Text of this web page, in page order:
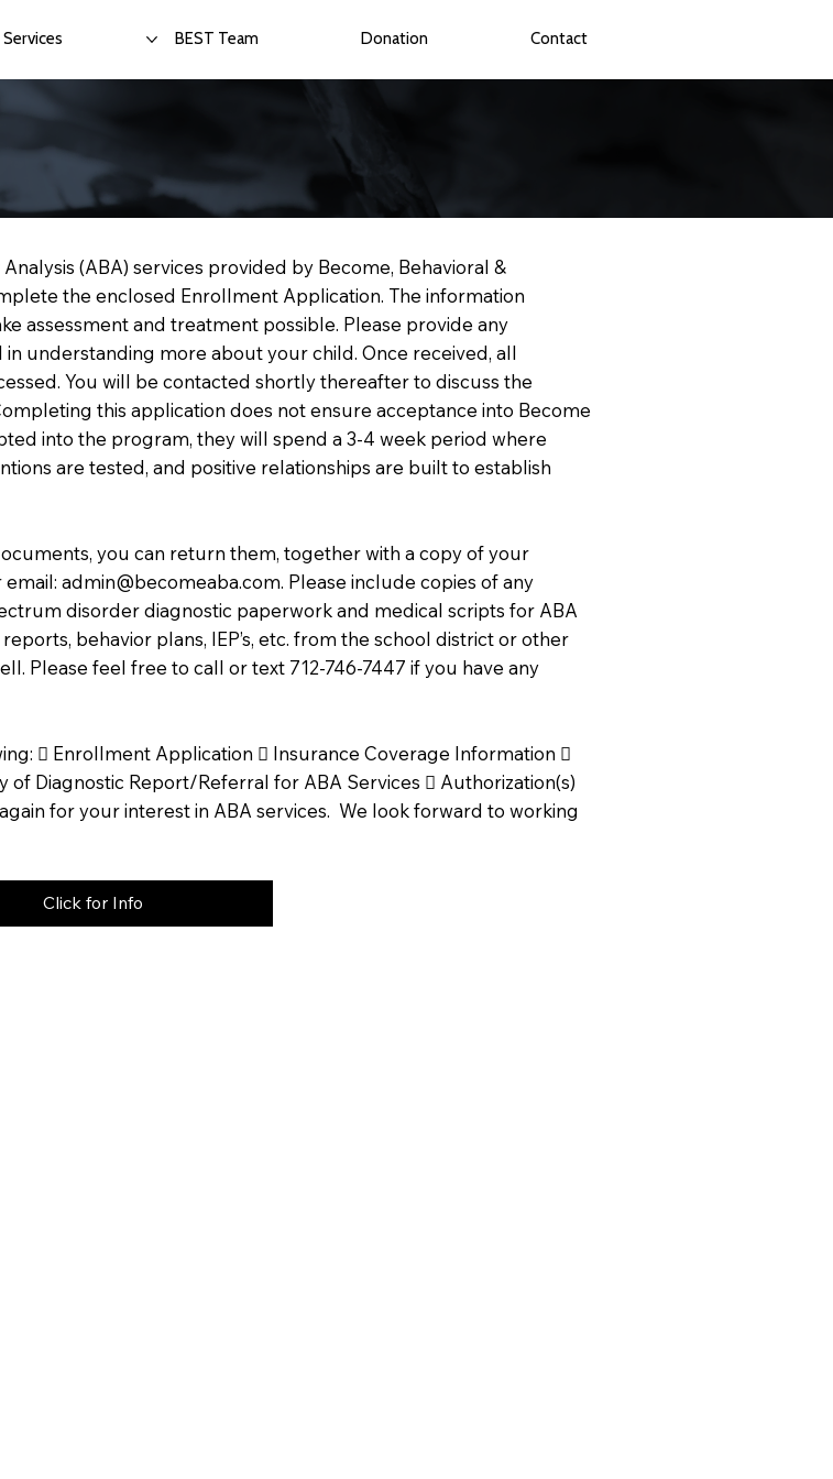
Services BEST Team Donation Contact
(ABA) services provided by Become, Behavioral &
the enclosed Enrollment Application. The information
assessment and treatment possible. Please provide any
understanding more about your child. Once received, all
You will be contacted shortly thereafter to discuss the
this application does not ensure acceptance into Become
into the program, they will spend a 3-4 week period where
are tested, and positive relationships are built to establish
you can return them, together with a copy of your
email:admin@becomeaba.com. Please include copies of any
disorder diagnostic paperwork and medical scripts for ABA
behavior plans, IEP’s, etc. from the school district or other
Please feel free to call or text 712-746-7447 if you have any
 Enrollment Application  Insurance Coverage Information 
Diagnostic Report/Referral for ABA Services  Authorization(s)
for your interest in ABA services. We look forward to working
Click for Info